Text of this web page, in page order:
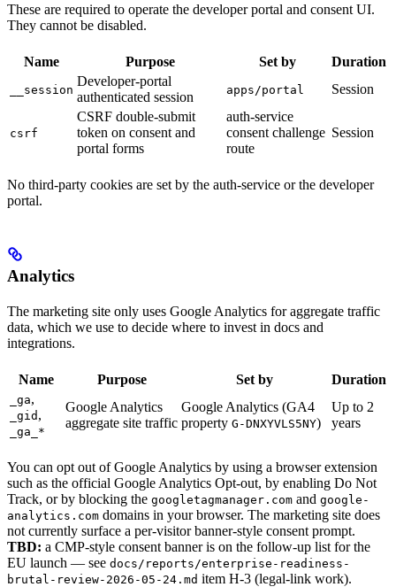
These are required to operate the developer portal and consent UI.
They cannot be disabled.
Name Purpose Set by Duration
__session
Developer-portal
authenticated session
apps/portal Session
csrf
CSRF double-submit
token on consent and
portal forms
auth-service
consent challenge
route
Session
No third-party cookies are set by the auth-service or the developer
portal.
Analytics
The marketing site only uses Google Analytics for aggregate traffic
data, which we use to decide where to invest in docs and
integrations.
Name Purpose Set by Duration
_ga,
_gid ,
_ga_*
Google Analytics
aggregate site traffic
Google Analytics (GA4
property G-DNXYVLS5NY)
Up to 2
years
You can opt out of Google Analytics by using a browser extension
such as the official Google Analytics Opt-out, by enabling Do Not
Track, or by blocking the googletagmanager.com and google-
analytics.com domains in your browser. The marketing site does
not currently surface a per-visitor banner-style consent prompt.
TBD: a CMP-style consent banner is on the follow-up list for the
EU launch — see docs/reports/enterprise-readiness-
brutal-review-2026-05-24.md item H-3 (legal-link work).